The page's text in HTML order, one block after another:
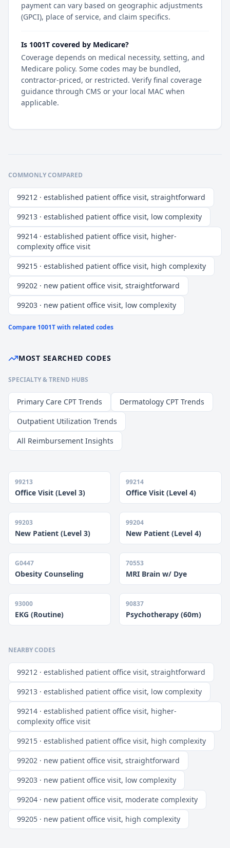
payment can vary based on geographic adjustments
(GPCI), place of service, and claim specifics.
Is 1001T covered by Medicare?
Coverage depends on medical necessity, setting, and
Medicare policy. Some codes may be bundled,
contractor-priced, or restricted. Verify final coverage
guidance through CMS or your local MAC when
applicable.
COMMONLY COMPARED
99212 · established patient office visit, straightforward
99213 · established patient office visit, low complexity
99214 · established patient office visit, higher-
complexity office visit
99215 · established patient office visit, high complexity
99202 · new patient office visit, straightforward
99203 · new patient office visit, low complexity
Compare 1001Twith related codes
MOST SEARCHED CODES
SPECIALTY & TREND HUBS
Primary Care CPT Trends
Dermatology CPT Trends
Outpatient Utilization Trends
All Reimbursement Insights
99213
Office Visit (Level 3)
99214
Office Visit (Level 4)
99203
New Patient (Level 3)
99204
New Patient (Level 4)
G0447
Obesity Counseling
70553
MRI Brain w/ Dye
93000
EKG (Routine)
90837
Psychotherapy (60m)
NEARBY CODES
99212 · established patient office visit, straightforward
99213 · established patient office visit, low complexity
99214 · established patient office visit, higher-
complexity office visit
99215 · established patient office visit, high complexity
99202 · new patient office visit, straightforward
99203 · new patient office visit, low complexity
99204 · new patient office visit, moderate complexity
99205 · new patient office visit, high complexity